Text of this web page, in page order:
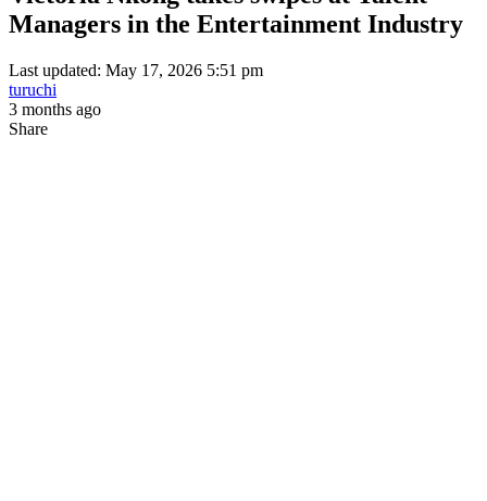
Managers in the Entertainment Industry
Last updated: May 17, 2026 5:51 pm
turuchi
3 months ago
Share